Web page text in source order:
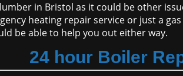
in Bristol as it could be other
heating repair service or just a
be able to help you out either way.
24 hour Boiler